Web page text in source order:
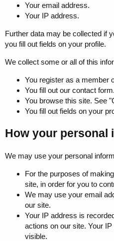
Your email address.
Your IP address.
Further data may be collected if
you fill out fields on your profile.
We collect some or all of this
You register as a member
You fill out our contact form.
You browse this site. See
You fill out fields on your
How your personal
We may use your personal
For the purposes of
site, in order for you to
We may use your email
our site.
Your IP address is
actions on our site. Your
visible.